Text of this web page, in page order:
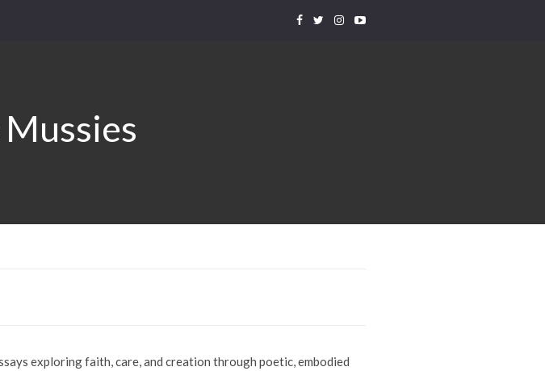
exploring faith, care, and creation through poetic, embodied